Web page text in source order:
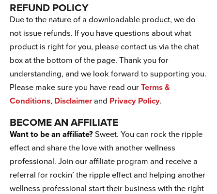
REFUND POLICY
Due to the nature of a downloadable product, we do
not issue refunds. If you have questions about what
product is right for you, please contact us via the chat
box at the bottom of the page. Thank you for
understanding, and we look forward to supporting you.
Please make sure you have read our Terms &
Conditions, Disclaimer and Privacy Policy.
BECOME AN AFFILIATE
Want to be an affiliate? Sweet. You can rock the ripple
effect and share the love with another wellness
professional. Join our affiliate program and receive a
referral for rockin’ the ripple effect and helping another
wellness professional start their business with the right